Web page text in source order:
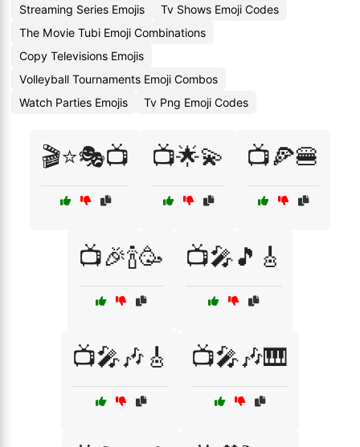
Streaming Series Emojis
Tv Shows Emoji Codes
The Movie Tubi Emoji Combinations
Copy Televisions Emojis
Volleyball Tournaments Emoji Combos
Watch Parties Emojis
Tv Png Emoji Codes
🎬⭐🎭📺 📺🌟💫 📺🍕🍔
📺🎉🍾🥳 📺🎤🎵🎸
📺🎤🎶🎸 📺🎤🎶🎹